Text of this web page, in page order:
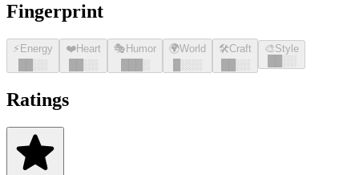
Fingerprint
⚡ Energy
░░
❤️Heart
░░
🎭 Humor
░
🌍World
░░░
🛠️Craft
░░
🎨Style
░░
Ratings